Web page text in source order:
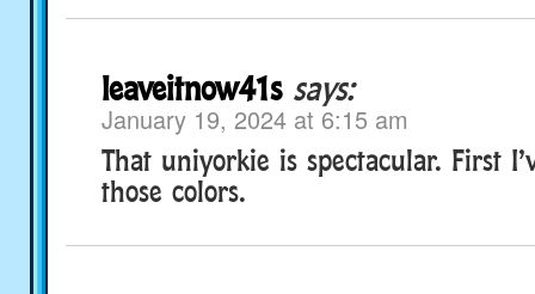
leaveitnow41s says:
January 19, 2024 at 6:15 am
That uniyorkie is spectacular. First
those colors.